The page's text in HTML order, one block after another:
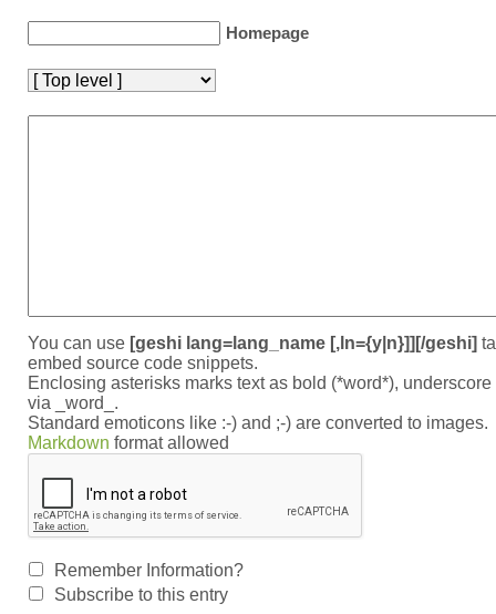
Homepage
You can use [geshi lang=lang_name [,ln={y|n}]][/geshi]
embed source code snippets.
Enclosing asterisks marks text as bold (*word*),
via _word_.
Standard emoticons like :-) and ;-) are converted to images.
Markdown format allowed
Remember Information?
Subscribe to this entry